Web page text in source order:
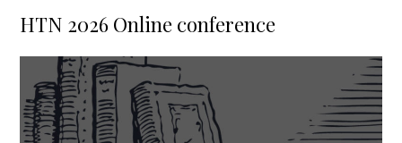
HTN 2026 Online conference